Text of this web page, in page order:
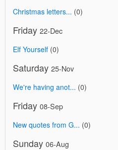
Christmas letters... (0)
Friday 22-Dec
Elf Yourself (0)
Saturday 25-Nov
We're having anot... (0)
Friday 08-Sep
New quotes from G... (0)
Sunday 06-Aug